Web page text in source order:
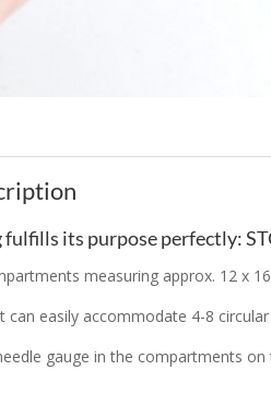
fulfills its purpose perfectly:
measuring approx. 12 x
can easily accommodate 4-8
gauge in the compartments